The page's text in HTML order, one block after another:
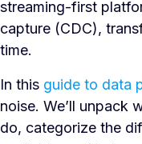
streaming-first
capture (CDC),
time.
In this guide to data
noise. We’ll unpack
do, categorize the